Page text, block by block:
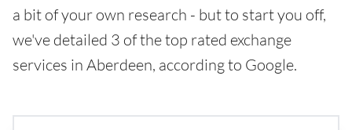
a bit of your own research - but to start you off,
we've detailed 3 of the top rated exchange
services in Aberdeen, according to Google.